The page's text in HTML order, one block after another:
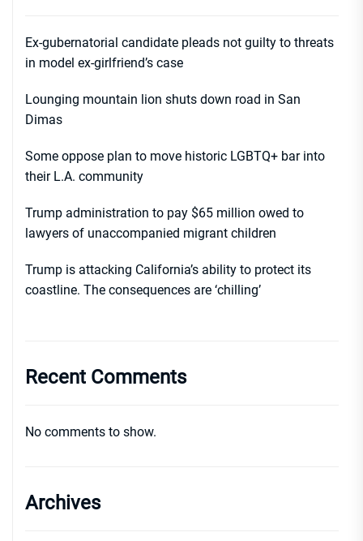
Ex-gubernatorial candidate pleads not guilty to threats
in model ex-girlfriend’s case
Lounging mountain lion shuts down road in San
Dimas
Some oppose plan to move historic LGBTQ+ bar into
their L.A. community
Trump administration to pay $65 million owed to
lawyers of unaccompanied migrant children
Trump is attacking California’s ability to protect its
coastline. The consequences are ‘chilling’
Recent Comments
No comments to show.
Archives